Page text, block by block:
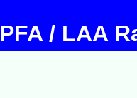
PFA / LAA